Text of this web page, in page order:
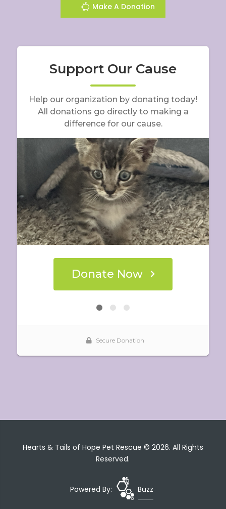
Make A Donation
Hearts & Tails of Hope Pet Rescue © 2026. All Rights
Reserved.
Powered By: Buzz